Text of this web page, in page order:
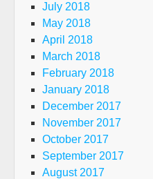
July 2018
May 2018
April 2018
March 2018
February 2018
January 2018
December 2017
November 2017
October 2017
September 2017
August 2017